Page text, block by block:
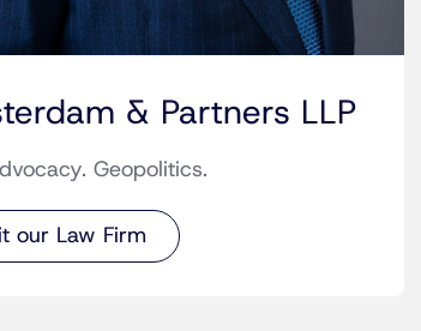
& Partners LLP
Geopolitics.
our Law Firm